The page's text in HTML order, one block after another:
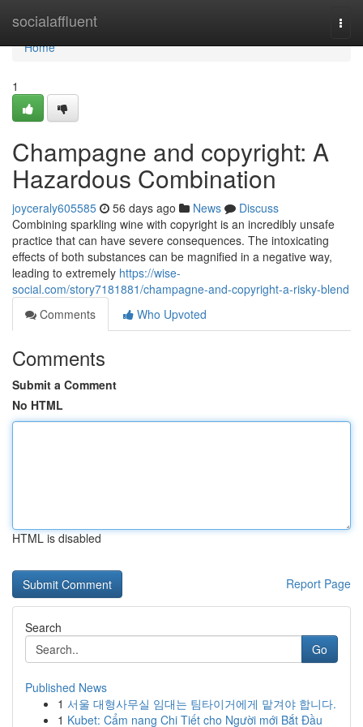
socialaffluent
Home
Home
1
Champagne and copyright: A
Hazardous Combination
joyceraly605585 56 days ago News
Discuss
Combining sparkling wine with copyright is an incredibly unsafe
practice that can have severe consequences. The intoxicating
effects of both substances can be magnified in a negative way,
leading to extremely https://wise-
social.com/story7181881/champagne-and-copyright-a-risky-blend
Comments
Who Upvoted
Comments
Submit a Comment
No HTML
HTML is disabled
Report Page
Search
Go
Published News
1 서울 대형사무실 임대는 팀타이거에게 맡겨야 합니다.
1 Kubet: Cẩm nang Chi Tiết cho Người mới Bắt Đầu